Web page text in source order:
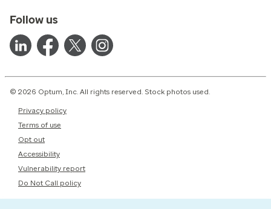
Follow us
© 2026 Optum, Inc. All rights reserved. Stock photos used.
Privacy policy
Terms of use
Opt out
Accessibility
Vulnerability report
Do Not Call policy